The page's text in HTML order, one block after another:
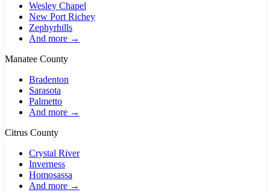
Wesley Chapel
New Port Richey
Zephyrhills
And more →
Manatee County
Bradenton
Sarasota
Palmetto
And more →
Citrus County
Crystal River
Inverness
Homosassa
And more →